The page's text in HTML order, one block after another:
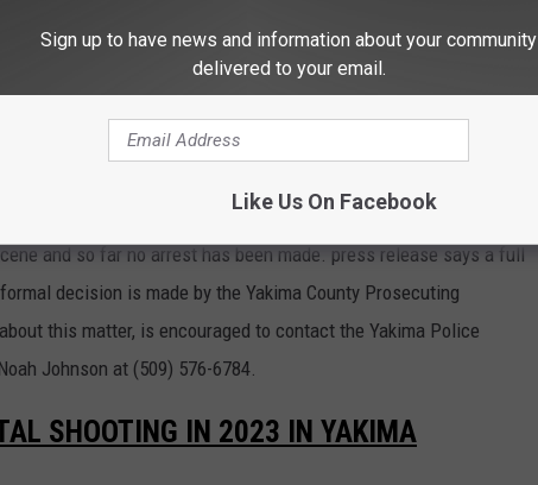
on Saturday, May 11 in the 1400 block of Cherry Avenue. The
man came onto his property and made threats with a firearm.
when he decided to shoot the 71-year-old man.
RELEASED AT THE SCENE WHILE AN
and so far no arrest has been made. press release says a full
decision is made by the Yakima County Prosecuting
this matter, is encouraged to contact the Yakima Police
Johnson at (509) 576-6784.
SHOOTING IN 2023 IN YAKIMA
Sign up to have news and information about your community
delivered to your email.
Like Us On Facebook